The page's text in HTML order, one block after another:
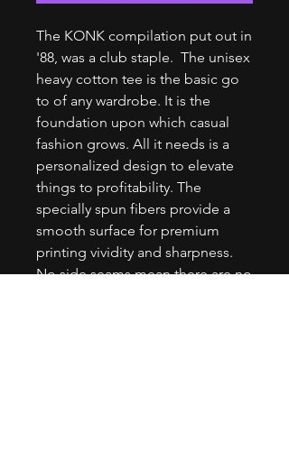
The KONK compilation put out in
'88, was a club staple.  The unisex
heavy cotton tee is the basic go
to of any wardrobe. It is the
foundation upon which casual
fashion grows. All it needs is a
personalized design to elevate
things to profitability. The
specially spun fibers provide a
smooth surface for premium
printing vividity and sharpness.
No side seams mean there are no